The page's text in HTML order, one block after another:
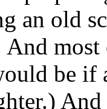
an old
be if